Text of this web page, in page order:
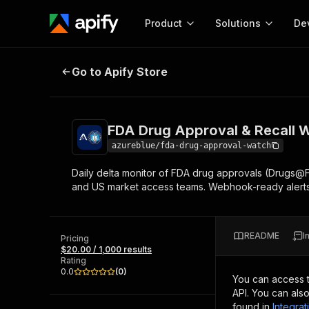
Product
Start here!
Ready-to-run tools for your AI agents
Browse 56,920 Actors
Solutions
MCP server
Configure your Apify
Start building
Web
FDA Drug Approval & Recall
Go to Apify Store
FDA Drug Approval & Recall
azureblue/fda-drug-approval-watch
Daily delta monitor of FDA drug approvals
and US market access teams. Webhook-ready
Pricing
$20.00 / 1,000 results
Rating
0.0
(0)
README
You can access
API. You can
found in